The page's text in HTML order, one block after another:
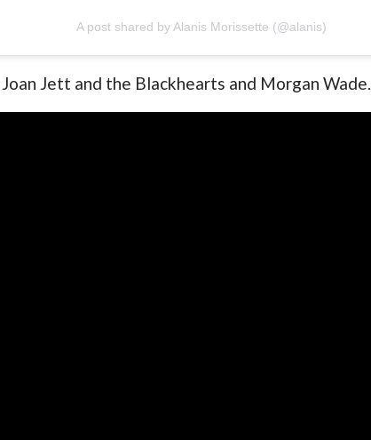
A post shared by Alanis Morissette (@alanis)
Jett and the Blackhearts and Morgan Wade.